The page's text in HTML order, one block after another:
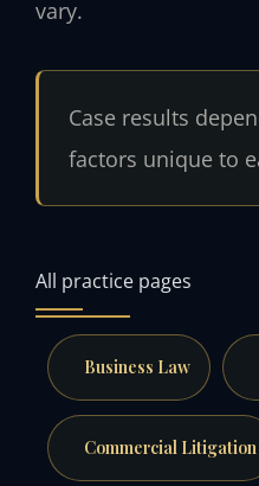
vary.
Case results
factors unique to
All practice pages
Business Law
Commercial Litigation